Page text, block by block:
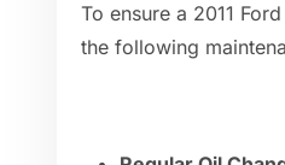
To ensure a 2011
the following